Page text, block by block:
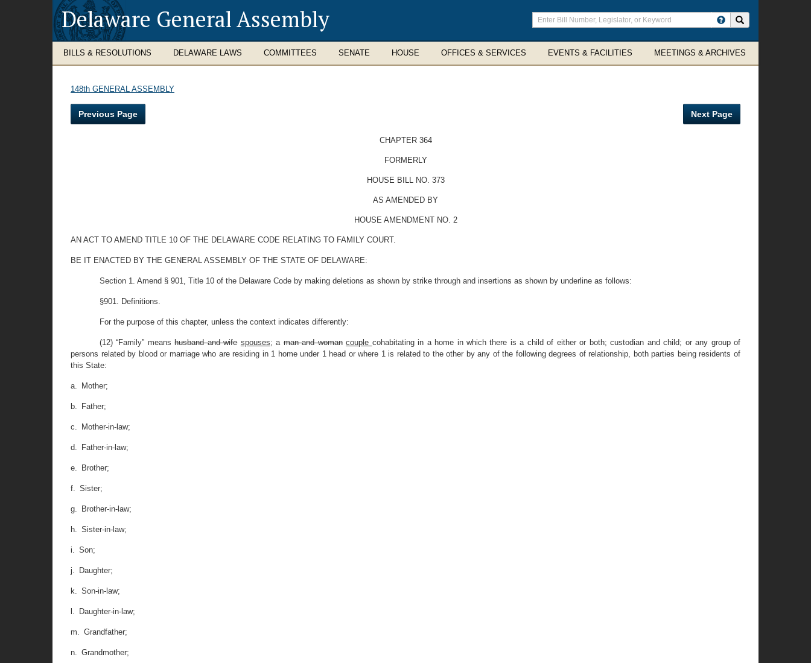
Delaware General Assembly
Enter
search
terms
BILLS & RESOLUTIONS DELAWARE LAWS COMMITTEES SENATE HOUSE OFFICES & SERVICES EVENTS & FACILITIES MEETINGS & ARCHIVES
148th GENERAL ASSEMBLY
Previous Page Next Page
CHAPTER 364
FORMERLY
HOUSE BILL NO. 373
AS AMENDED BY
HOUSE AMENDMENT NO. 2
AN ACT TO AMEND TITLE 10 OF THE DELAWARE CODE RELATING TO FAMILY COURT.
BE IT ENACTED BY THE GENERAL ASSEMBLY OF THE STATE OF DELAWARE:
Section 1. Amend § 901, Title 10 of the Delaware Code by making deletions as shown by strike through and insertions as shown by underline as follows:
§901. Definitions.
For the purpose of this chapter, unless the context indicates differently:
(12) “Family” meanshusband and wife spouses; aman and woman couple cohabitating in a home in which there is a child of either or both; custodian and child; or any group of
persons related by blood or marriage who are residing in 1 home under 1 head or where 1 is related to the other by any of the following degrees of relationship, both parties being residents of
this State:
a. Mother;
b. Father;
c. Mother-in-law;
d. Father-in-law;
e. Brother;
f. Sister;
g. Brother-in-law;
h. Sister-in-law;
i. Son;
j. Daughter;
k. Son-in-law;
l. Daughter-in-law;
m. Grandfather;
n. Grandmother;